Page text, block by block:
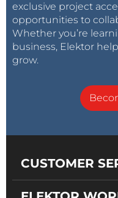
exclusive project
opportunities to
Whether you’re
business, Elektor
grow.
CUSTOMER